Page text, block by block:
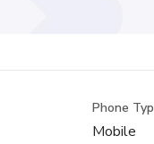
Phone
Mobile